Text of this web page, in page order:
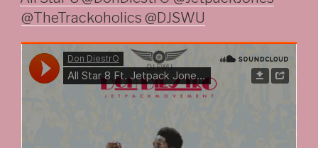
@TheTrackoholics @DJSWU